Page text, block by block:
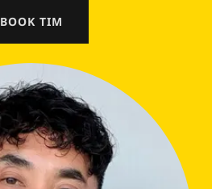
BOOK TIM